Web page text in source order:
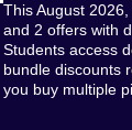
This August
and 2 offers with
Students access
bundle discounts
you buy multiple